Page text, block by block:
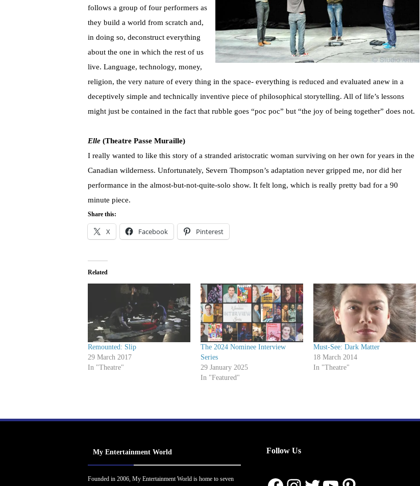
follows a group of four performers as
they build a world from scratch and,
in doing so, deconstruct everything
about the one in which the rest of us
live. Language, technology, money,
religion, the very nature of every thing in the space- everything is reduced and evaluated anew in a
deceptively simple and technically inventive piece of philosophical storytelling. All of life’s lessons
might just be contained in the fact that rubble goes “poc poc” but “the joy of being together” does not.
Elle (Theatre Passe Muraille)
I really wanted to like this story of a stranded aristocratic woman surviving on her own for years in the
Canadian wilderness. Unfortunately, Severn Thompson’s adaptation never gripped me, nor did her
performance in the almost-but-not-quite-solo show. It felt long, which is really pretty bad for a 90
minute piece.
Share this:
X Facebook Pinterest
Related
Remounted: Slip
29 March 2017
In "Theatre"
The 2024 Nominee Interview
Series
29 January 2025
In "Featured"
Must-See: Dark Matter
18 March 2014
In "Theatre"
My Entertainment World
Founded in 2006, My Entertainment World is home to seven
Follow Us